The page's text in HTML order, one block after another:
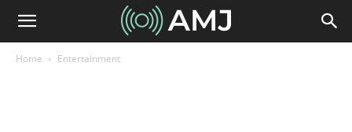
Home Entertainment